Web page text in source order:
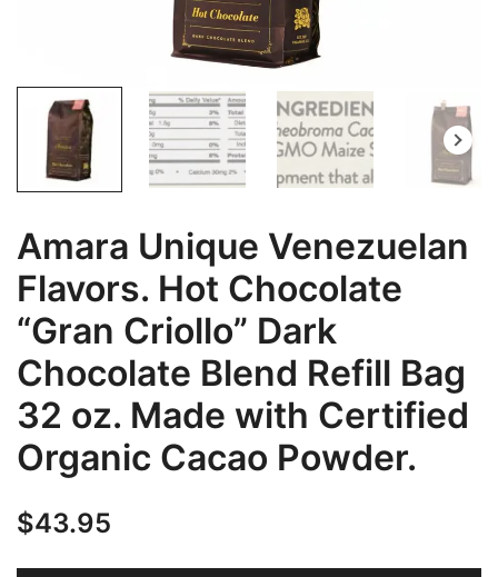
Amara Unique Venezuelan
Flavors. Hot Chocolate
“Gran Criollo” Dark
Chocolate Blend Refill Bag
32 oz. Made with Certified
Organic Cacao Powder.
$43.95